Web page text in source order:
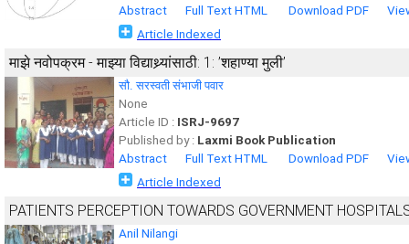
Abstract
Full Text HTML Download PDF
Article Indexed
माझे नवोपक्रम - माझ्या विद्याथ्र्यांसाठी: 1: ’शहाण्या मुली’
सौ. सरस्वती संभाजी पवार
None
Article ID : ISRJ-9697
Published by : Laxmi Book Publication
Abstract
Full Text HTML Download PDF
Article Indexed
PATIENTS PERCEPTION TOWARDS GOVERNMENT
Anil Nilangi